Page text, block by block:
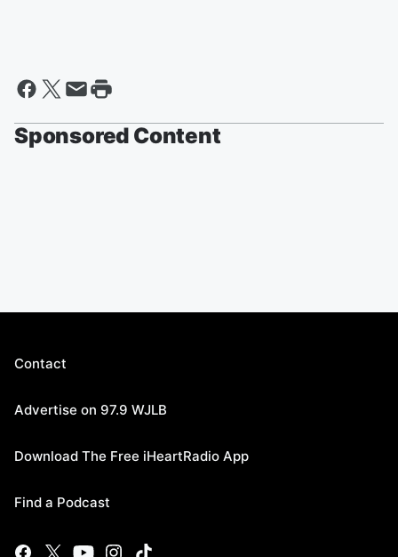
Sponsored Content
Contact
Advertise on 97.9 WJLB
Download The Free iHeartRadio App
Find a Podcast